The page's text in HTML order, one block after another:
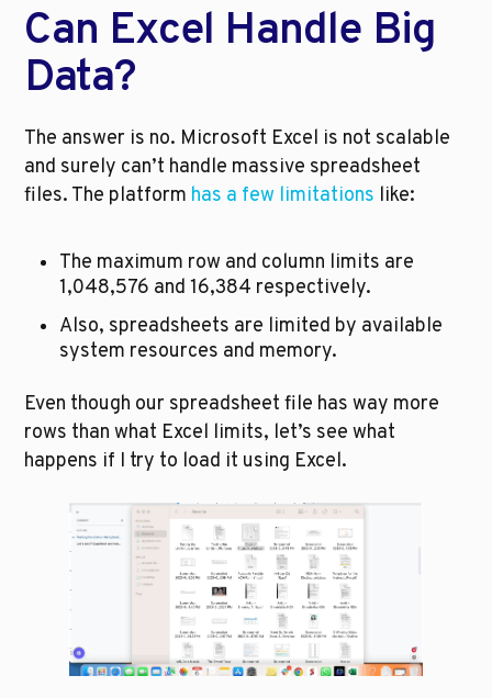
Can Excel Handle Big
Data?
The answer is no. Microsoft Excel is not scalable
and surely can’t handle massive spreadsheet
files. The platform has a few limitations like:
The maximum row and column limits are
1,048,576 and 16,384 respectively.
Also, spreadsheets are limited by available
system resources and memory.
Even though our spreadsheet file has way more
rows than what Excel limits, let’s see what
happens if I try to load it using Excel.